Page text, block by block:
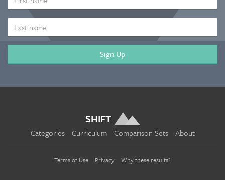
NAME
NAME
SHIFT
Categories Curriculum Comparison Sets About
Terms of Use Privacy Why these results?